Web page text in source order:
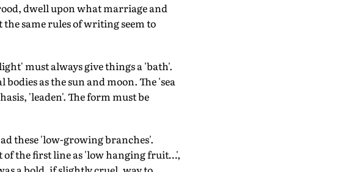
dwell upon what marriage and
same rules of writing seem to
must always give things a 'bath'.
as the sun and moon. The 'sea
'leaden'. The form must be
these 'low-growing branches'.
the first line as 'low hanging fruit…',